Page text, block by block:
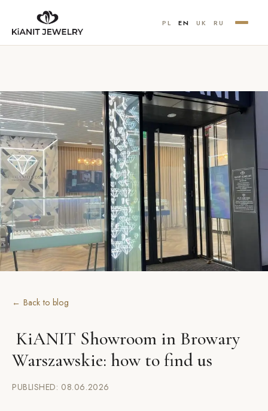
PL EN UK RU
← Back to blog
KiANIT Showroom in Browary
Warszawskie: how to find us
PUBLISHED: 08.06.2026